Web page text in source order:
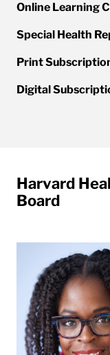
Online Learning
Special Health
Print
Digital
Harvard
Board